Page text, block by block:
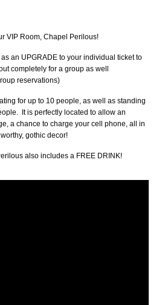
VIP Room, Chapel Perilous!
an UPGRADE to your individual ticket to
completely for a group as well
reservations)
for up to 10 people, as well as standing
It is perfectly located to allow an
a chance to charge your cell phone, all in
gothic decor!
also includes a FREE DRINK!